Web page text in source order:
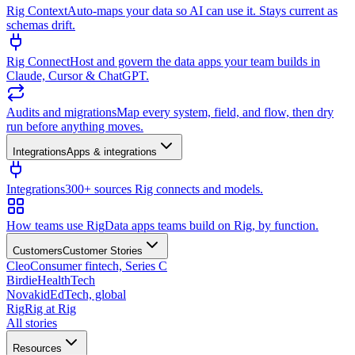
Rig ContextAuto-maps your data so AI can use it. Stays current as
schemas drift.
Rig ConnectHost and govern the data apps your team builds in
Claude, Cursor & ChatGPT.
Audits and migrationsMap every system, field, and flow, then dry
run before anything moves.
IntegrationsApps & integrations
Integrations300+ sources Rig connects and models.
How teams use RigData apps teams build on Rig, by function.
CustomersCustomer Stories
CleoConsumer fintech, Series C
BirdieHealthTech
NovakidEdTech, global
RigRig at Rig
All stories
Resources